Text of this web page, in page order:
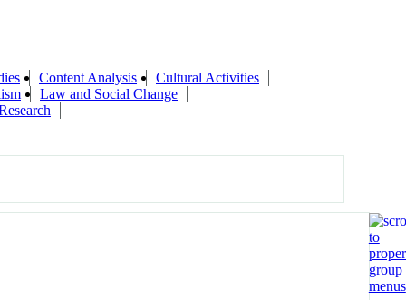
Content Analysis
Cultural Activities
Law and Social Change